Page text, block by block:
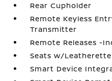
Rear Cupholder
Remote Keyless
Transmitter
Remote Releases -
Seats w/
Smart Device